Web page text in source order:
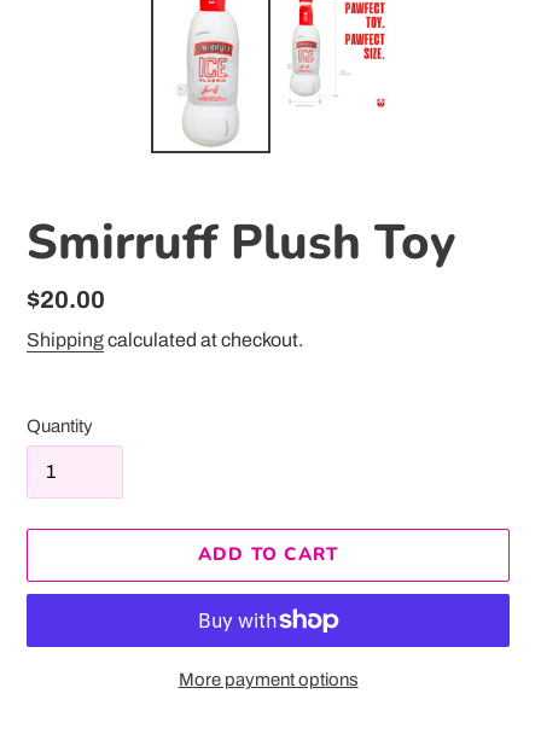
Smirruff Plush Toy
Regular
price
$20.00
Shippingcalculated at checkout.
Quantity
ADD TO CART
More payment options